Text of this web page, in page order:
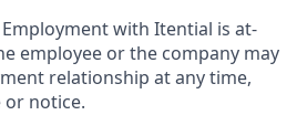
Employment with Itential is at-
employee or the company may
relationship at any time,
notice.